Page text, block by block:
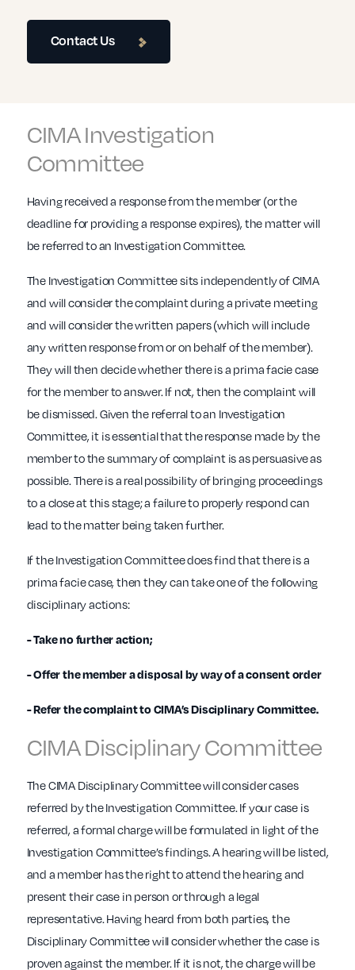
Contact Us
CIMA Investigation
Committee
Having received a response from the member (or the
deadline for providing a response expires), the matter will
be referred to an Investigation Committee.
The Investigation Committee sits independently of CIMA
and will consider the complaint during a private meeting
and will consider the written papers (which will include
any written response from or on behalf of the member).
They will then decide whether there is a prima facie case
for the member to answer. If not, then the complaint will
be dismissed. Given the referral to an Investigation
Committee, it is essential that the response made by the
member to the summary of complaint is as persuasive as
possible. There is a real possibility of bringing proceedings
to a close at this stage; a failure to properly respond can
lead to the matter being taken further.
If the Investigation Committee does find that there is a
prima facie case, then they can take one of the following
disciplinary actions:
- Take no further action;
- Offer the member a disposal by way of a consent order
- Refer the complaint to CIMA’s Disciplinary Committee.
CIMA Disciplinary Committee
The CIMA Disciplinary Committee will consider cases
referred by the Investigation Committee. If your case is
referred, a formal charge will be formulated in light of the
Investigation Committee’s findings. A hearing will be listed,
and a member has the right to attend the hearing and
present their case in person or through a legal
representative. Having heard from both parties, the
Disciplinary Committee will consider whether the case is
proven against the member. If it is not, the charge will be